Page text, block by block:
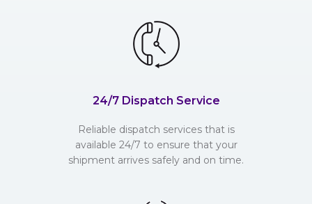
24/7 Dispatch Service
Reliable dispatch services that is
available 24/7 to ensure that your
shipment arrives safely and on time.